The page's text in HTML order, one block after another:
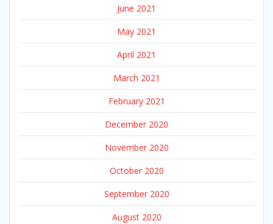
June 2021
May 2021
April 2021
March 2021
February 2021
December 2020
November 2020
October 2020
September 2020
August 2020